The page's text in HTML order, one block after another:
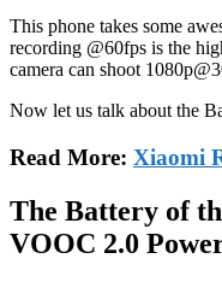
This phone takes some
recording @60fps is the
camera can shoot
Now let us talk about the
Read More: Xiaomi
The Battery of
VOOC 2.0